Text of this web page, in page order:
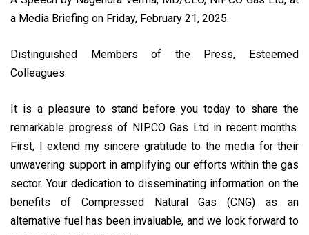
a Media Briefing on Friday, February 21, 2025.
Distinguished Members of the Press, Esteemed
Colleagues.
It is a pleasure to stand before you today to share the
remarkable progress of NIPCO Gas Ltd in recent months.
First, I extend my sincere gratitude to the media for their
unwavering support in amplifying our efforts within the gas
sector. Your dedication to disseminating information on the
benefits of Compressed Natural Gas (CNG) as an
alternative fuel has been invaluable, and we look forward to